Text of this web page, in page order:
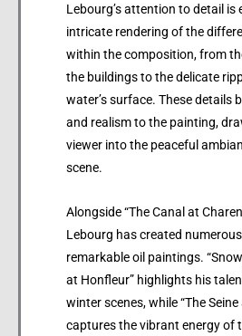
Lebourg’s attention to detail is
intricate rendering of the
within the composition, from
the buildings to the delicate
water’s surface. These details
and realism to the painting,
viewer into the peaceful
scene.
Alongside “The Canal at
Lebourg has created
remarkable oil paintings.
at Honfleur” highlights his
winter scenes, while “The Seine
captures the vibrant energy of